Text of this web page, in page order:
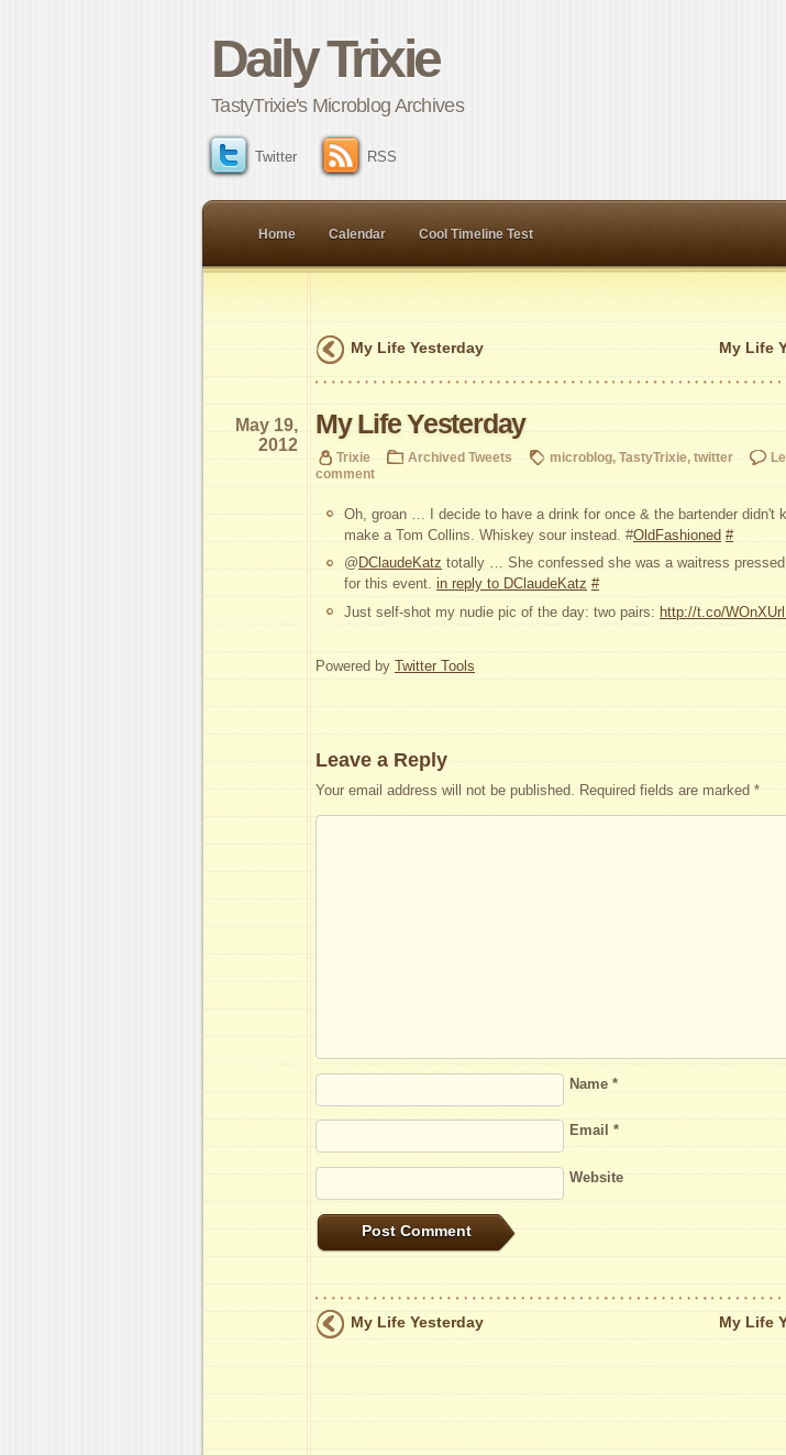
Daily Trixie
TastyTrixie's Microblog Archives
Twitter RSS
Home Calendar Cool Timeline Test
My Life Yesterday My Life
My Life Yesterday
May 19,
2012
Trixie Archived Tweets microblog, TastyTrixie, twitter
comment
Oh, groan … I decide to have a drink for once & the bartender didn't
make a Tom Collins. Whiskey sour instead. #OldFashioned #
@ DClaudeKatz totally … She confessed she was a waitress
for this event. in reply to DClaudeKatz #
Just self-shot my nudie pic of the day: two pairs: http://t.co/
Powered by Twitter Tools
Leave a Reply
Your email address will not be published. Required fields are marked *
Name *
Email *
Website
My Life Yesterday My Life